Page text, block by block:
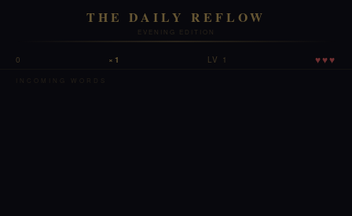
THE DAILY REFLOW
EVENING EDITION
0 ×1 LV 1 ♥♥♥
INCOMING WORDS